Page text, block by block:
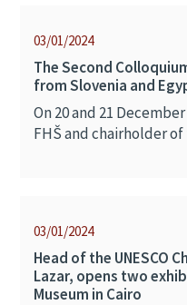
03/01/2024
The Second
from Slovenia and
On 20 and 21
FHŠ and chairholder of
03/01/2024
Head of the UNESCO
Lazar, opens two
Museum in Cairo